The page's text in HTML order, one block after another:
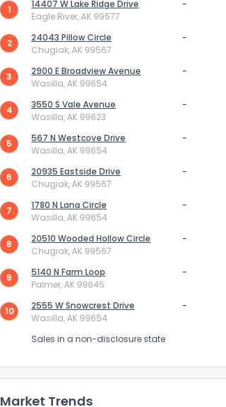
1
14407 W Lake Ridge Drive
Eagle River, AK 99577
-
2
24043 Pillow Circle
Chugiak, AK 99567
-
3
2900 E Broadview Avenue
Wasilla, AK 99654
-
4
3550 S Vale Avenue
Wasilla, AK 99623
-
5
567 N Westcove Drive
Wasilla, AK 99654
-
6
20935 Eastside Drive
Chugiak, AK 99567
-
7
1780 N Lana Circle
Wasilla, AK 99654
-
8
20510 Wooded Hollow Circle
Chugiak, AK 99567
-
9
5140 N Farm Loop
Palmer, AK 99645
-
10
2555 W Snowcrest Drive
Wasilla, AK 99654
-
Sales in a non-disclosure state
Market Trends